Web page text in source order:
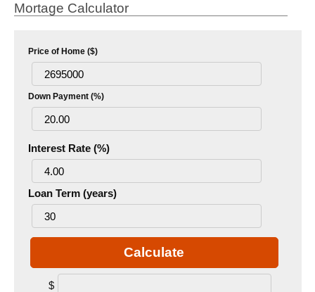
Mortage Calculator
Price of Home ($)
Down Payment (%)
Interest Rate (%)
Loan Term (years)
Calculate
$